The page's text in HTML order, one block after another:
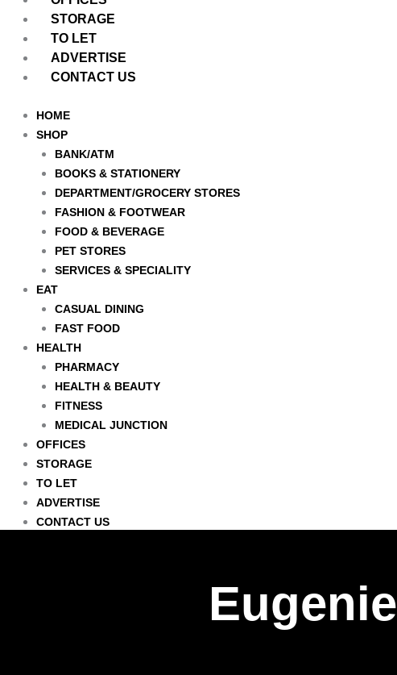
STORAGE
TO LET
ADVERTISE
CONTACT US
HOME
SHOP
BANK/ATM
BOOKS & STATIONERY
DEPARTMENT/GROCERY STORES
FASHION & FOOTWEAR
FOOD & BEVERAGE
PET STORES
SERVICES & SPECIALITY
EAT
CASUAL DINING
FAST FOOD
HEALTH
PHARMACY
HEALTH & BEAUTY
FITNESS
MEDICAL JUNCTION
OFFICES
STORAGE
TO LET
ADVERTISE
CONTACT US